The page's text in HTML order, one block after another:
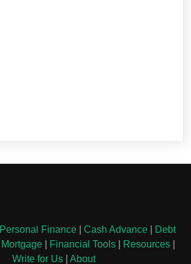
Personal Finance Cash Advance
Debt
Mortgage| Financial Tools| Resources|
Write for Us
About